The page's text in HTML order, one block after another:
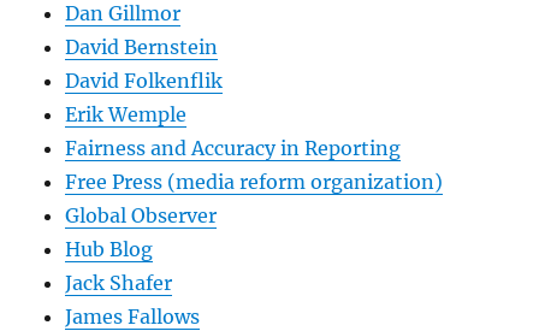
Dan Gillmor
David Bernstein
David Folkenflik
Erik Wemple
Fairness and Accuracy in Reporting
Free Press (media reform organization)
Global Observer
Hub Blog
Jack Shafer
James Fallows